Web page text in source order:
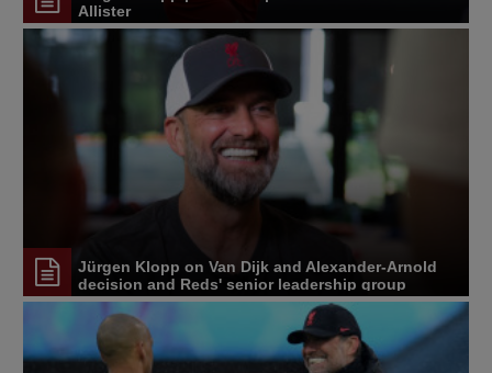
Allister
Jürgen Klopp on Van Dijk and Alexander-Arnold
decision and Reds' senior leadership group